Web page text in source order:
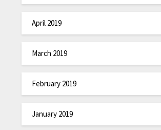
April 2019
March 2019
February 2019
January 2019